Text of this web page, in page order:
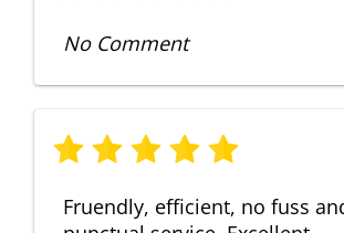
No Comment
Fruendly, efficient, no fuss